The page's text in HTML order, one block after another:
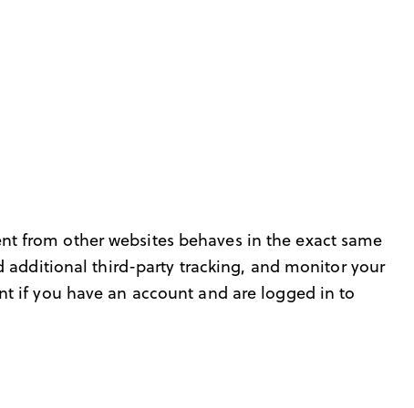
from other websites behaves in the exact same
additional third-party tracking, and monitor your
if you have an account and are logged in to